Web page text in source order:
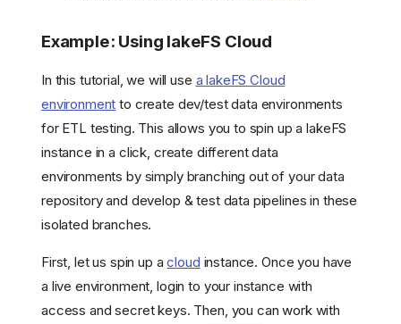
Example: Using lakeFS Cloud
In this tutorial, we will use a lakeFS Cloud
environment to create dev/test data environments
for ETL testing. This allows you to spin up a lakeFS
instance in a click, create different data
environments by simply branching out of your data
repository and develop & test data pipelines in these
isolated branches.
First, let us spin up acloud instance. Once you have
a live environment, login to your instance with
access and secret keys. Then, you can work with